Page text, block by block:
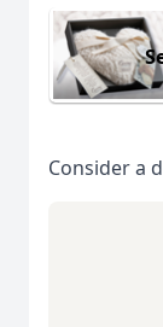
Consider a